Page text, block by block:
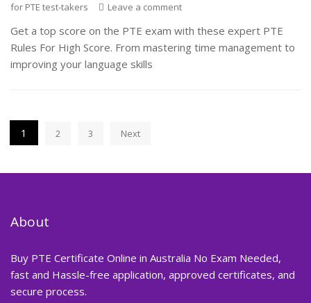
for PTE test-takers
Leave a comment
Get a top score on the PTE exam with these expert PTE
Rules For High Score. From mastering time management to
improving your language skills
Posts
pagination
1 2 3 Next
About
Buy PTE Certificate Online in Australia No Exam Needed,
fast and Hassle-free application, approved certificates, and
secure process.